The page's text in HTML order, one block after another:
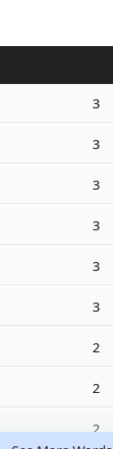
3
3
3
3
3
3
2
2
2